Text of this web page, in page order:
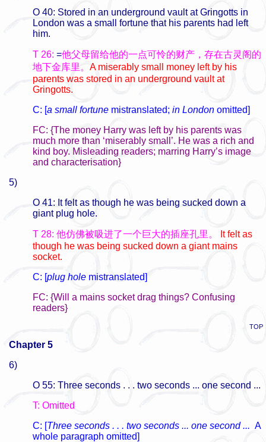
O 40: Stored in an underground vault at Gringotts in
London was a small fortune that his parents had left
him.
T 26: =他父母留给他的一点可怜的财产，存在古灵阁的
地下金库里。 A miserably small money left by his
parents was stored in an underground vault at
Gringotts.
C: [a small fortune mistranslated; in London omitted]
FC: {The money Harry was left by his parents was
much more than ‘miserably small’. He was a rich and
kind boy. Misleading readers; marring Harry’s image
and characterisation}
5)
O 41: It felt as though he was being sucked down a
giant plug hole.
T 28: 他仿佛被吸进了一个巨大的插座孔里。
It felt as
though he was being sucked down a giant mains
socket.
C: [plug hole mistranslated]
FC: {Will a mains socket drag things? Confusing
readers}
TOP
Chapter 5
6)
O 55: Three seconds . . . two seconds ... one second ...
T: Omitted
C: [Three seconds . . . two seconds ... one second ... A
whole paragraph omitted]